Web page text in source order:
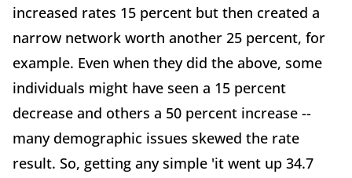
increased rates 15 percent but then created a
narrow network worth another 25 percent, for
example. Even when they did the above, some
individuals might have seen a 15 percent
decrease and others a 50 percent increase --
many demographic issues skewed the rate
result. So, getting any simple 'it went up 34.7